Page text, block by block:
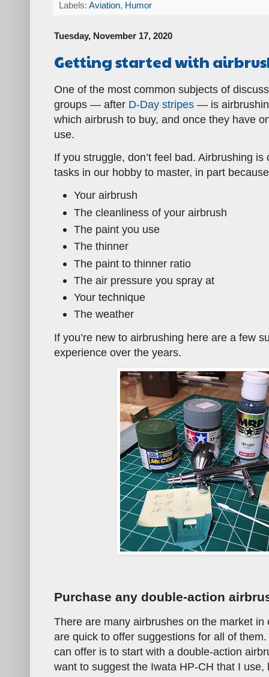
Labels: Aviation, Humor
Tuesday, November 17, 2020
Getting started with
One of the most common subjects of
groups — after D-Day stripes — is
which airbrush to buy, and once they have
use.
If you struggle, don’t feel bad. Airbrushing
tasks in our hobby to master, in part
Your airbrush
The cleanliness of your airbrush
The paint you use
The thinner
The paint to thinner ratio
The air pressure you spray at
Your technique
The weather
If you’re new to airbrushing here are a few
experience over the years.
Purchase any double-action
There are many airbrushes on the market
are quick to offer suggestions for all of
can offer is to start with a double-action
want to suggest the Iwata HP-CH that I